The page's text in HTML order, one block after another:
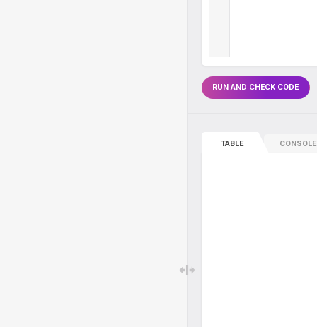
RUN AND CHECK CODE
TABLE CONSOLE